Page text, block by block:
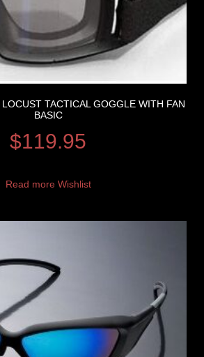
TACTICAL GOGGLE WITH FAN
BASIC
$119.95
Read more Wishlist